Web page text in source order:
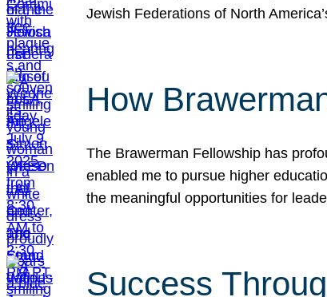
Jewish Federations of North
How
The Brawerman Fellowship has
enabled me to pursue higher
the meaningful opportunities for
Success